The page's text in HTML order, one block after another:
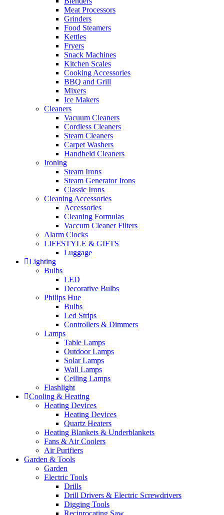
Meat Processors
Grinders
Food Steamers
Kettles
Fryers
Snack Machines
Kitchen Scales
Cooking Accessories
BBQ and Grill
Mixers
Ice Makers
Cleaners
Vacuum Cleaners
Cordless Cleaners
Steam Cleaners
Carpet Washers
Handheld Cleaners
Ironing
Steam Irons
Steam Generator Irons
Classic Irons
Cleaning Accessories
Accessories
Cleaning Formulas
Vaccum Cleaner Filters
Alarm Clocks
LIFESTYLE & GIFTS
Luggage
Lighting
Bulbs
LED
Decorative Bulbs
Philips Hue
Bulbs
Led Strips
Controllers & Dimmers
Lamps
Table Lamps
Outdoor Lamps
Solar Lamps
Wall Lamps
Ceiling Lamps
Flashlight
Cooling & Heating
Heating Devices
Heating Devices
Quartz Heaters
Heating Blankets & Underblankets
Fans & Air Coolers
Air Purifiers
Garden & Tools
Garden
Electric Tools
Drills
Drill Drivers & Electric Screwdrivers
Digging Tools